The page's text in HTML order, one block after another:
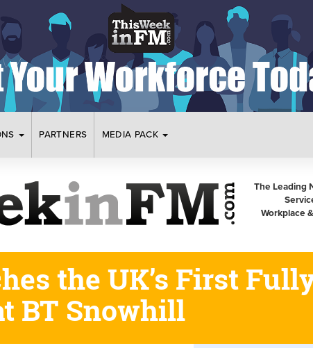
PARTNERS MEDIA PACK
The Leading
Workplace
the UK’s First
BT Snowhill